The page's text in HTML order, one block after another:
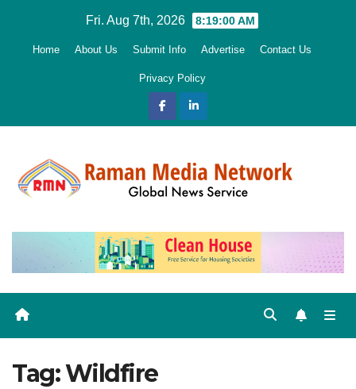
Fri. Aug 7th, 2026 8:19:01 AM
Home About Us Submit Info Advertise Contact Us
Privacy Policy
Tag:Wildfire